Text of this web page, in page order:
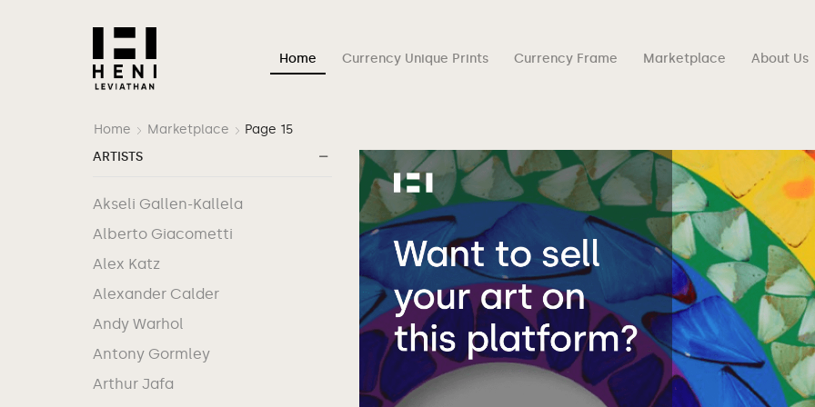
Home Currency Unique Prints Currency Frame Marketplace About Us
Home Marketplace
Page 15
ARTISTS
Akseli Gallen-Kallela
Alberto Giacometti
Alex Katz
Alexander Calder
Andy Warhol
Antony Gormley
Arthur Jafa